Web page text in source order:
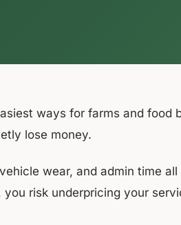
ways for farms and food
lose money.
wear, and admin time
risk underpricing your